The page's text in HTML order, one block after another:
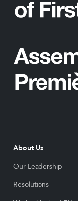
About Us
Our Leadership
Resolutions